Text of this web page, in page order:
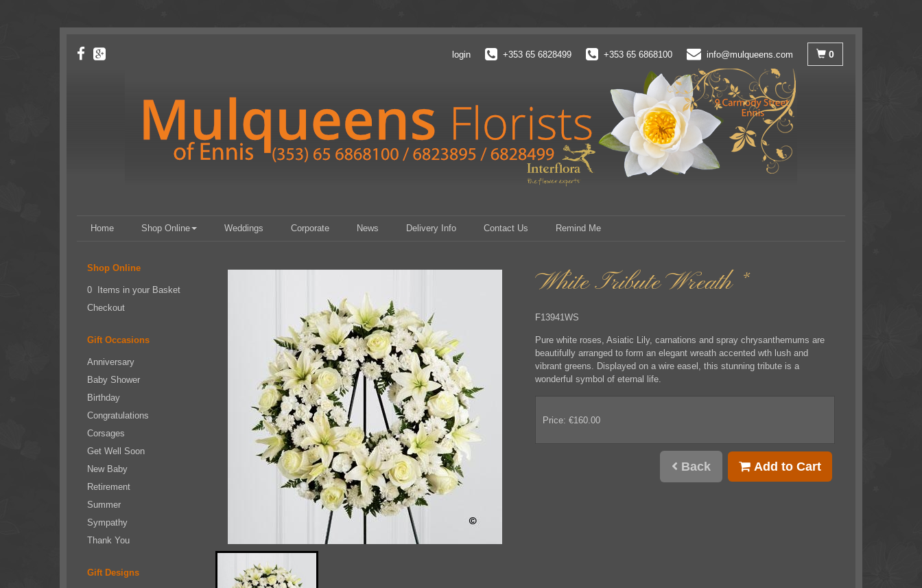
login +353 65 6828499 +353 65 6868100 info@mulqueens.com 0
Home Shop Online Weddings Corporate News Delivery Info Contact Us Remind Me
Shop Online
0 Items in your Basket
Checkout
Gift Occasions
Anniversary
Baby Shower
Birthday
Congratulations
Corsages
Get Well Soon
New Baby
Retirement
Summer
Sympathy
Thank You
Gift Designs
White Tribute Wreath *
F13941WS
Pure white roses, Asiatic Lily, carnations and spray chrysanthemums are
beautifully arranged to form an elegant wreath accented wth lush and
vibrant greens. Displayed on a wire easel, this stunning tribute is a
wonderful symbol of eternal life.
Price: €160.00
Back Add to Cart